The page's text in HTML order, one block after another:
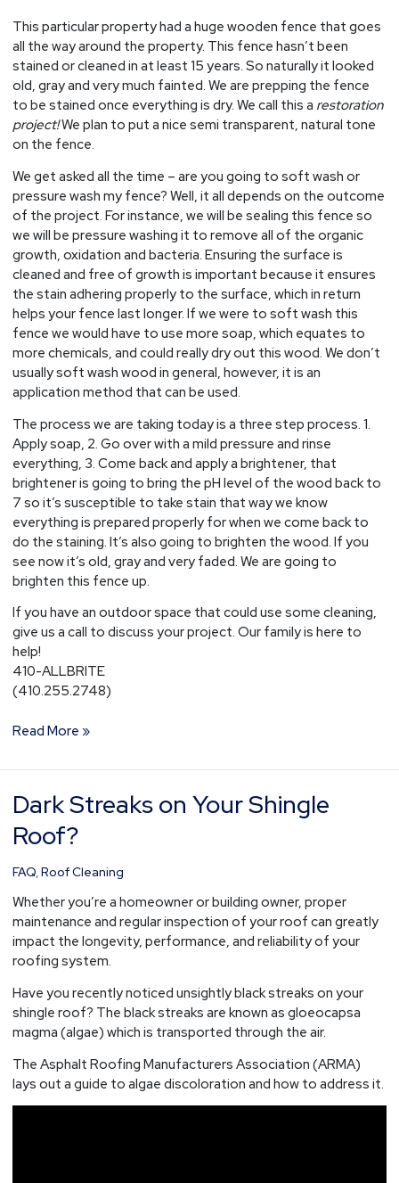
This particular property had a huge wooden fence that goes
all the way around the property. This fence hasn’t been
stained or cleaned in at least 15 years. So naturally it looked
old, gray and very much fainted. We are prepping the fence
to be stained once everything is dry. We call this a restoration
project!We plan to put a nice semi transparent, natural tone
on the fence.
We get asked all the time – are you going to soft wash or
pressure wash my fence? Well, it all depends on the outcome
of the project. For instance, we will be sealing this fence so
we will be pressure washing it to remove all of the organic
growth, oxidation and bacteria. Ensuring the surface is
cleaned and free of growth is important because it ensures
the stain adhering properly to the surface, which in return
helps your fence last longer. If we were to soft wash this
fence we would have to use more soap, which equates to
more chemicals, and could really dry out this wood. We don’t
usually soft wash wood in general, however, it is an
application method that can be used.
The process we are taking today is a three step process. 1.
Apply soap, 2. Go over with a mild pressure and rinse
everything, 3. Come back and apply a brightener, that
brightener is going to bring the pH level of the wood back to
7 so it’s susceptible to take stain that way we know
everything is prepared properly for when we come back to
do the staining. It’s also going to brighten the wood. If you
see now it’s old, gray and very faded. We are going to
brighten this fence up.
If you have an outdoor space that could use some cleaning,
give us a call to discuss your project. Our family is here to
help!
410-ALLBRITE
(410.255.2748)
Read More »
Dark Streaks on Your Shingle
Roof?
FAQ, Roof Cleaning
Whether you’re a homeowner or building owner, proper
maintenance and regular inspection of your roof can greatly
impact the longevity, performance, and reliability of your
roofing system.
Have you recently noticed unsightly black streaks on your
shingle roof? The black streaks are known as gloeocapsa
magma (algae) which is transported through the air.
The Asphalt Roofing Manufacturers Association (ARMA)
lays out a guide to algae discoloration and how to address it.
Dark
Streaks
on
Shingle
Roof?